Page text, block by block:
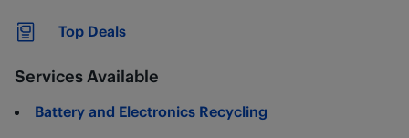
Top Deals
Services Available
Battery and Electronics Recycling